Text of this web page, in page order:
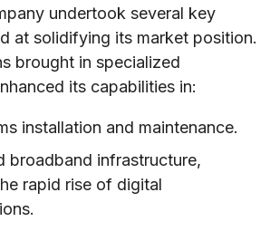
undertook several key
at solidifying its market position.
brought in specialized
its capabilities in:
installation and maintenance.
broadband infrastructure,
rapid rise of digital